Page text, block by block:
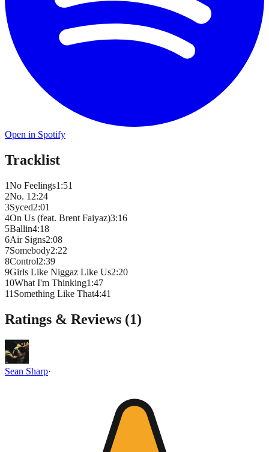
Open in Spotify
Tracklist
1No Feelings1 :51
2No. 1 2:24
3Syced2:01
4On Us (feat. Brent Faiyaz)3:16
5Ballin4:18
6Air Signs2:08
7Somebody2:22
8Control2:39
9Girls Like Niggaz Like Us2:20
10What I'm Thinking1 :47
11 Something Like That4:41
Ratings & Reviews (1)
Sean Sharp·